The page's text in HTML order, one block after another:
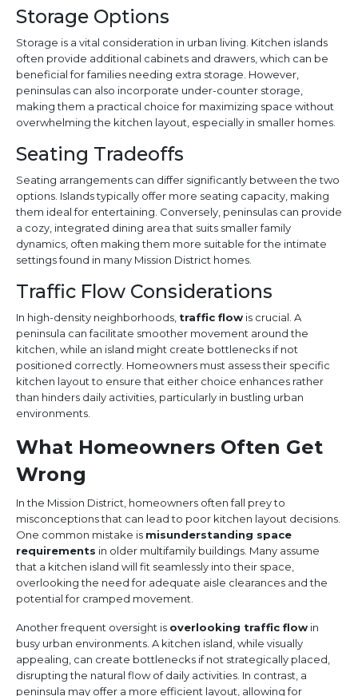
Storage Options
Storage is a vital consideration in urban living. Kitchen islands
often provide additional cabinets and drawers, which can be
beneficial for families needing extra storage. However,
peninsulas can also incorporate under-counter storage,
making them a practical choice for maximizing space without
overwhelming the kitchen layout, especially in smaller homes.
Seating Tradeoffs
Seating arrangements can differ significantly between the two
options. Islands typically offer more seating capacity, making
them ideal for entertaining. Conversely, peninsulas can provide
a cozy, integrated dining area that suits smaller family
dynamics, often making them more suitable for the intimate
settings found in many Mission District homes.
Traffic Flow Considerations
In high-density neighborhoods, traffic flow is crucial. A
peninsula can facilitate smoother movement around the
kitchen, while an island might create bottlenecks if not
positioned correctly. Homeowners must assess their specific
kitchen layout to ensure that either choice enhances rather
than hinders daily activities, particularly in bustling urban
environments.
What Homeowners Often Get
Wrong
In the Mission District, homeowners often fall prey to
misconceptions that can lead to poor kitchen layout decisions.
One common mistake is misunderstanding space
requirements in older multifamily buildings. Many assume
that a kitchen island will fit seamlessly into their space,
overlooking the need for adequate aisle clearances and the
potential for cramped movement.
Another frequent oversight is overlooking traffic flow in
busy urban environments. A kitchen island, while visually
appealing, can create bottlenecks if not strategically placed,
disrupting the natural flow of daily activities. In contrast, a
peninsula may offer a more efficient layout, allowing for